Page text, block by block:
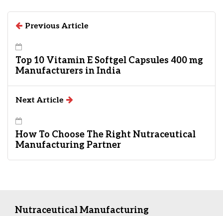
Previous Article
Top 10 Vitamin E Softgel Capsules 400 mg
Manufacturers in India
Next Article
How To Choose The Right Nutraceutical
Manufacturing Partner
Nutraceutical Manufacturing